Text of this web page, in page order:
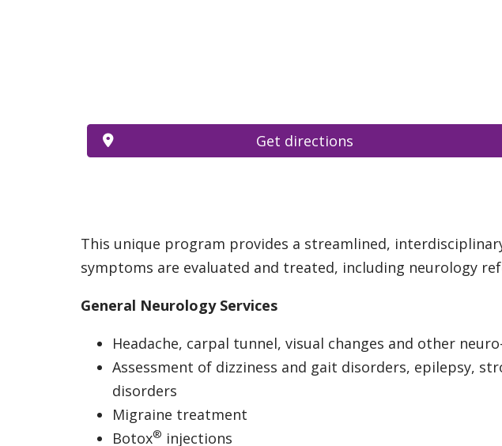
Get directions
This unique program provides a streamlined,
symptoms are evaluated and treated, including neurology
General Neurology Services
Headache, carpal tunnel, visual changes and other
Assessment of dizziness and gait disorders, epilepsy,
disorders
Migraine treatment
Botox® injections